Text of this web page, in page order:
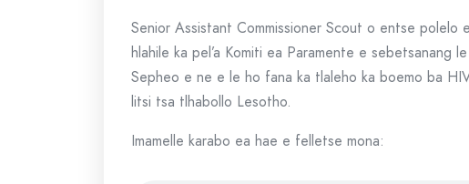
Senior Assistant Commissioner Scout o entse polelo
hlahile ka pel’a Komiti ea Paramente e sebetsanang
Sepheo e ne e le ho fana ka tlaleho ka boemo ba
litsi tsa tlhabollo Lesotho.
Imamelle karabo ea hae e felletse mona: